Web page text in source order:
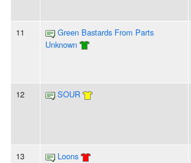
11
Green Bastards From Parts
Unknown
12 SOUR
13 Loons